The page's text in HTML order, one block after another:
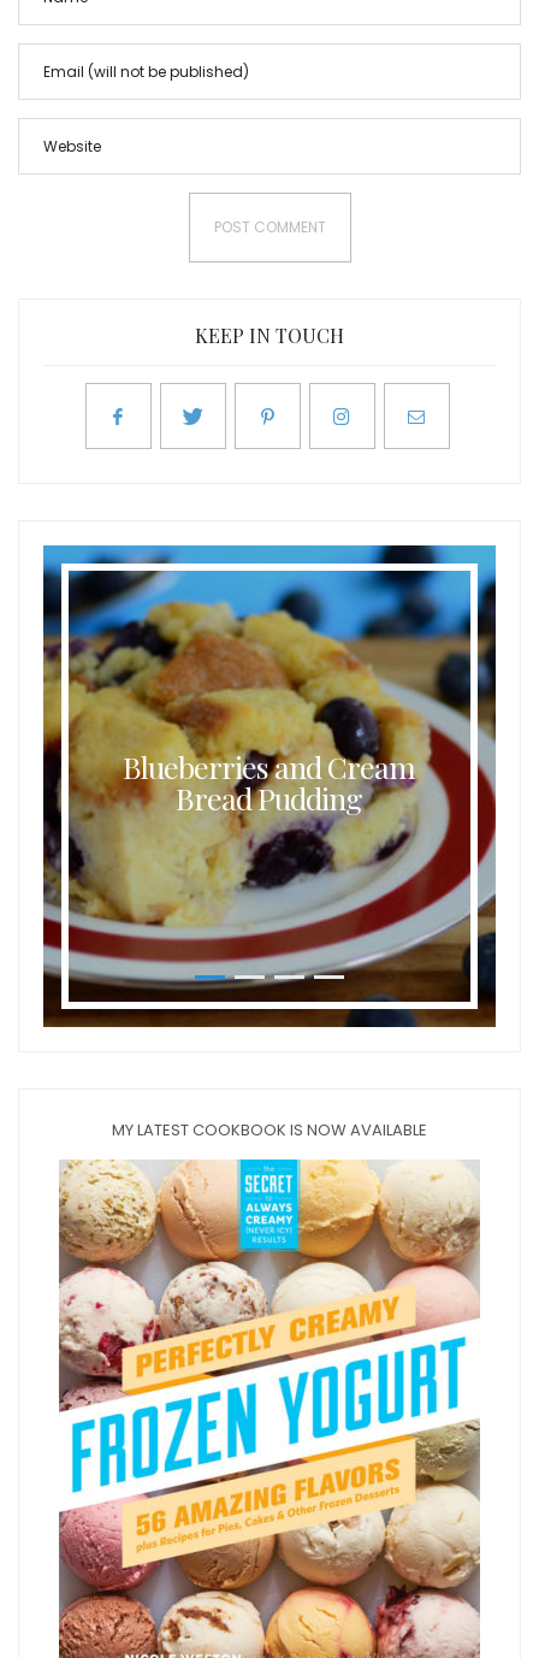
KEEP IN TOUCH
Blueberries and Cream
Bread Pudding
MY LATEST COOKBOOK IS NOW AVAILABLE